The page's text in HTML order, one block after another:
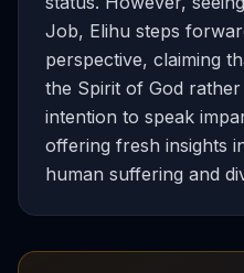
Job, Elihu steps
perspective, claiming
the Spirit of God
intention to speak
offering fresh insights
human suffering and